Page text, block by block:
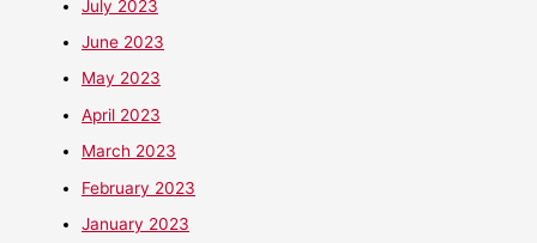
July 2023
June 2023
May 2023
April 2023
March 2023
February 2023
January 2023